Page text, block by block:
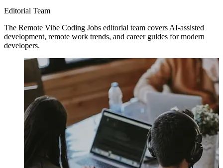
Editorial Team
The Remote Vibe Coding Jobs editorial team covers AI-assisted
development, remote work trends, and career guides for modern
developers.